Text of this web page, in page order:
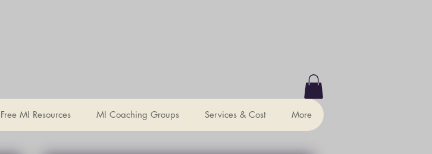
Free MI Resources MI Coaching Groups Services & Cost More